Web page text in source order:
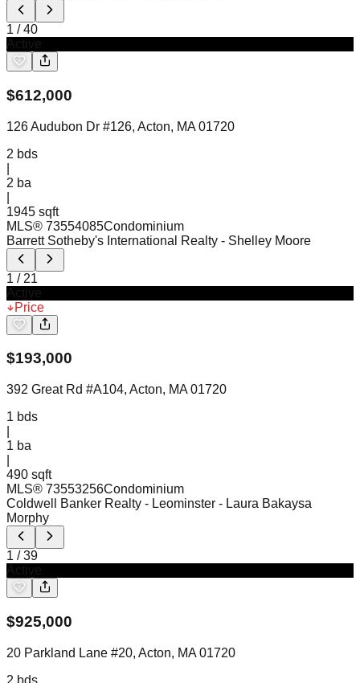
1 /40
$612,000
126 Audubon Dr #126, Acton, MA 01720
2 bds
2 ba
1945 sqft
MLS® 73554085Condominium
Barrett Sotheby's International Realty - Shelley Moore
1 / 21
Price
$193,000
392 Great Rd #A104, Acton, MA 01720
1 bds
1 ba
490 sqft
MLS® 73553256Condominium
Coldwell Banker Realty - Leominster - Laura Bakaysa
Morphy
1 /39
$925,000
20 Parkland Lane #20, Acton, MA 01720
2 bds